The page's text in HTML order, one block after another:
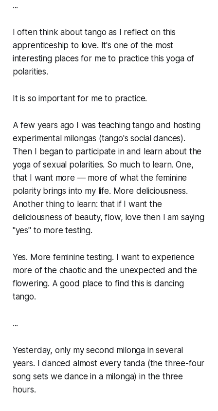
...
I often think about tango as I reflect on this
apprenticeship to love. It's one of the most
interesting places for me to practice this yoga of
polarities.
It is so important for me to practice.
A few years ago I was teaching tango and hosting
experimental milongas (tango's social dances).
Then I began to participate in and learn about the
yoga of sexual polarities. So much to learn. One,
that I want more — more of what the feminine
polarity brings into my life. More deliciousness.
Another thing to learn: that if I want the
deliciousness of beauty, flow, love then I am saying
"yes" to more testing.
Yes. More feminine testing. I want to experience
more of the chaotic and the unexpected and the
flowering. A good place to find this is dancing
tango.
...
Yesterday, only my second milonga in several
years. I danced almost every tanda(the three-four
song sets we dance in a milonga) in the three
hours.